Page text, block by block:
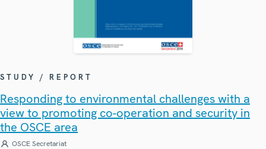
STUDY / REPORT
Responding to environmental challenges with a
view to promoting co-operation and security in
the OSCE area
OSCE Secretariat